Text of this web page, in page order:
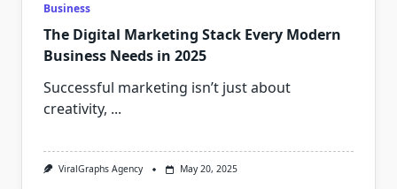
Business
The Digital Marketing Stack Every Modern
Business Needs in 2025
Successful marketing isn’t just about
creativity, ...
ViralGraphs Agency May 20, 2025